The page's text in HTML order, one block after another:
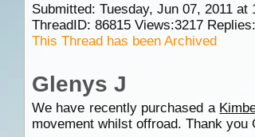
Submitted: Tuesday, Jun 07, 2011 at
ThreadID: 86815Views:3217Replies:
This Thread has been Archived
Glenys J
We have recently purchased a
movement whilst offroad. Thank you